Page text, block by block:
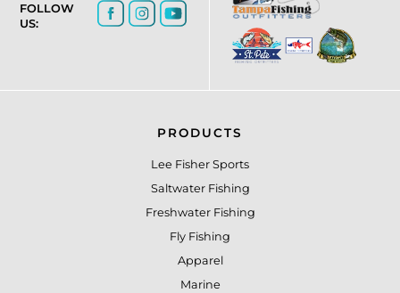
FOLLOW
US:
PRODUCTS
Lee Fisher Sports
Saltwater Fishing
Freshwater Fishing
Fly Fishing
Apparel
Marine